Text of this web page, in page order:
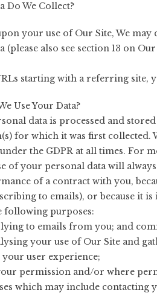
Do We Collect?
your use of Our Site, We
(please also see section 13 on
starting with a referring site,
Use Your Data?
data is processed and
for which it was first
the GDPR at all times. For
of your personal data will
of a contract with you,
to emails), or because it
following purposes:
to emails from you; and
your use of Our Site and
your user experience;
permission and/or where
which may include contacting